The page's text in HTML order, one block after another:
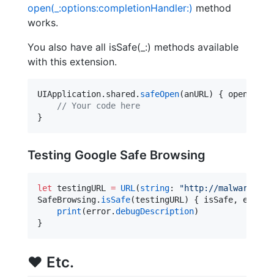
open(_:options:completionHandler:) method
works.
You also have all isSafe(_:) methods available
with this extension.
UIApplication. shared. safeOpen(anURL) { opened,
// Your code here
}
Testing Google Safe Browsing
let testingURL = URL (string: "http://
SafeBrowsing. isSafe(testingURL) { isSafe, error
print (error.debugDescription)
}
❤️ Etc.